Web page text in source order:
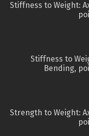
Stiffness to Weight:
Stiffness to
Bending,
Strength to Weight: